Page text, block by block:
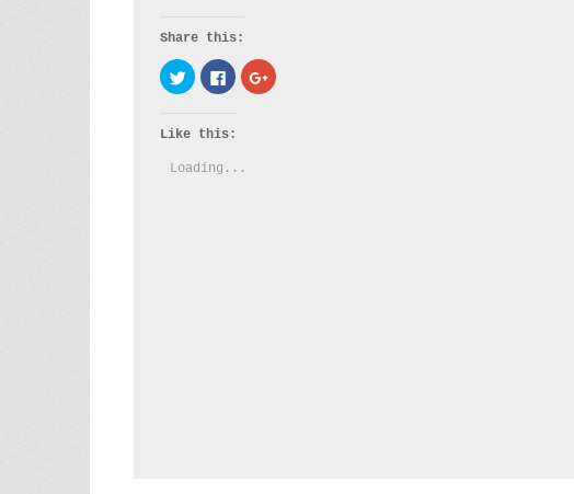
Share this:
Click to share on Twitter (Opens in new window)
Click to share on Facebook (Opens in new window)
Click to share on Google+ (Opens in new window)
Like this:
Loading...